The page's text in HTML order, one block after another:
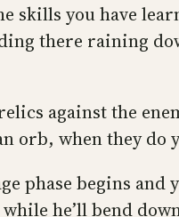
skills you have
there raining
against the
orb, when they
phase begins
he’ll bend